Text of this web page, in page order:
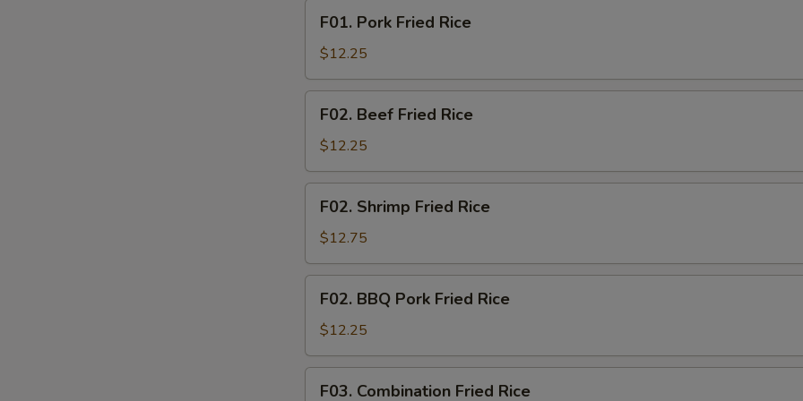
Pork
Fried
Rice
F01. Pork Fried Rice
$12.25
Beef
Fried
Rice
F02. Beef Fried Rice
$12.25
Shrimp
Fried
Rice
F02. Shrimp Fried Rice
$12.75
BBQ
Pork
Fried
Rice
F02. BBQ Pork Fried Rice
$12.25
F03. Combination Fried Rice
Add Cashew Nut
Add Onions +
Add Jalapeno
Add Water Chestnuts
Add Egg
Special instructions